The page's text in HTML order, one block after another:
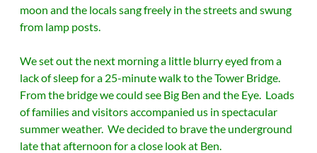
moon and the locals sang freely in the streets and swung
from lamp posts.
We set out the next morning a little blurry eyed from a
lack of sleep for a 25-minute walk to the Tower Bridge.
From the bridge we could see Big Ben and the Eye. Loads
of families and visitors accompanied us in spectacular
summer weather. We decided to brave the underground
late that afternoon for a close look at Ben.